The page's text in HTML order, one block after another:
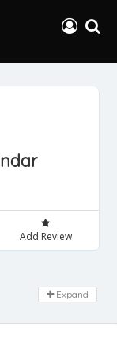
Add Review
Expand